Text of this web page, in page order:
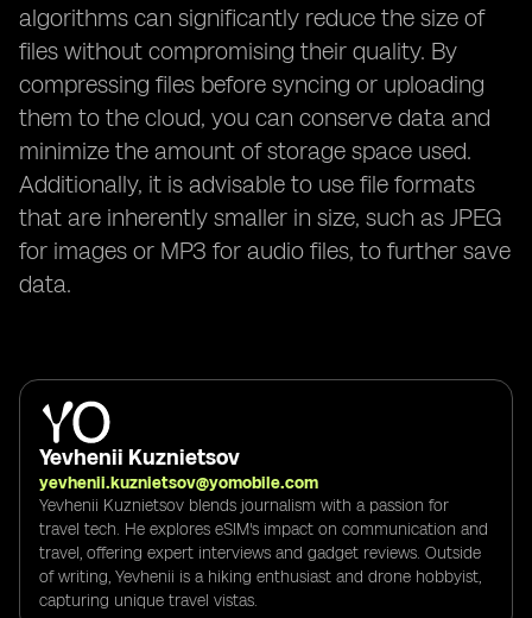
algorithms can significantly reduce the size of
files without compromising their quality. By
compressing files before syncing or uploading
them to the cloud, you can conserve data and
minimize the amount of storage space used.
Additionally, it is advisable to use file formats
that are inherently smaller in size, such as JPEG
for images or MP3 for audio files, to further save
data.
Yevhenii Kuznietsov
yevhenii.kuznietsov@yomobile.com
Yevhenii Kuznietsov blends journalism with a passion for
travel tech. He explores eSIM's impact on communication and
travel, offering expert interviews and gadget reviews. Outside
of writing, Yevhenii is a hiking enthusiast and drone hobbyist,
capturing unique travel vistas.